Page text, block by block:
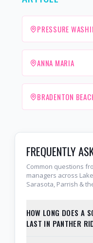
PRESSURE
ANNA MARIA
BRADENTON
FREQUENTLY
Common questions
managers across
Sarasota, Parrish &
HOW LONG DOES A
LAST IN PANTHER